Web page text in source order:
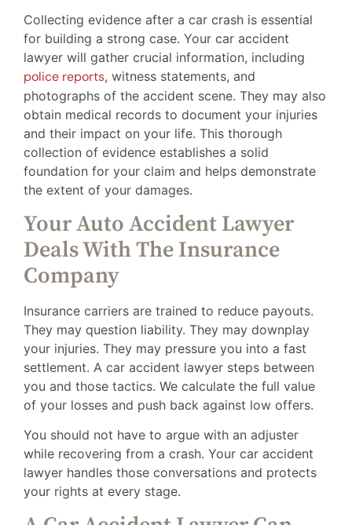
Collecting evidence after a car crash is essential
for building a strong case. Your car accident
lawyer will gather crucial information, including
police reports, witness statements, and
photographs of the accident scene. They may also
obtain medical records to document your injuries
and their impact on your life. This thorough
collection of evidence establishes a solid
foundation for your claim and helps demonstrate
the extent of your damages.
Your Auto Accident Lawyer
Deals With The Insurance
Company
Insurance carriers are trained to reduce payouts.
They may question liability. They may downplay
your injuries. They may pressure you into a fast
settlement. A car accident lawyer steps between
you and those tactics. We calculate the full value
of your losses and push back against low offers.
You should not have to argue with an adjuster
while recovering from a crash. Your car accident
lawyer handles those conversations and protects
your rights at every stage.